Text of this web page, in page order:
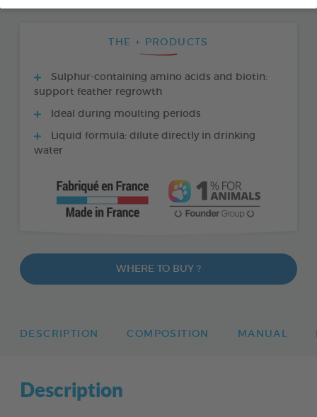
THE + PRODUCTS
Sulphur-containing amino acids and biotin:
support feather regrowth
Ideal during moulting periods
Liquid formula: dilute directly in drinking
water
WHERE TO BUY ?
DESCRIPTION COMPOSITION MANUAL
Description